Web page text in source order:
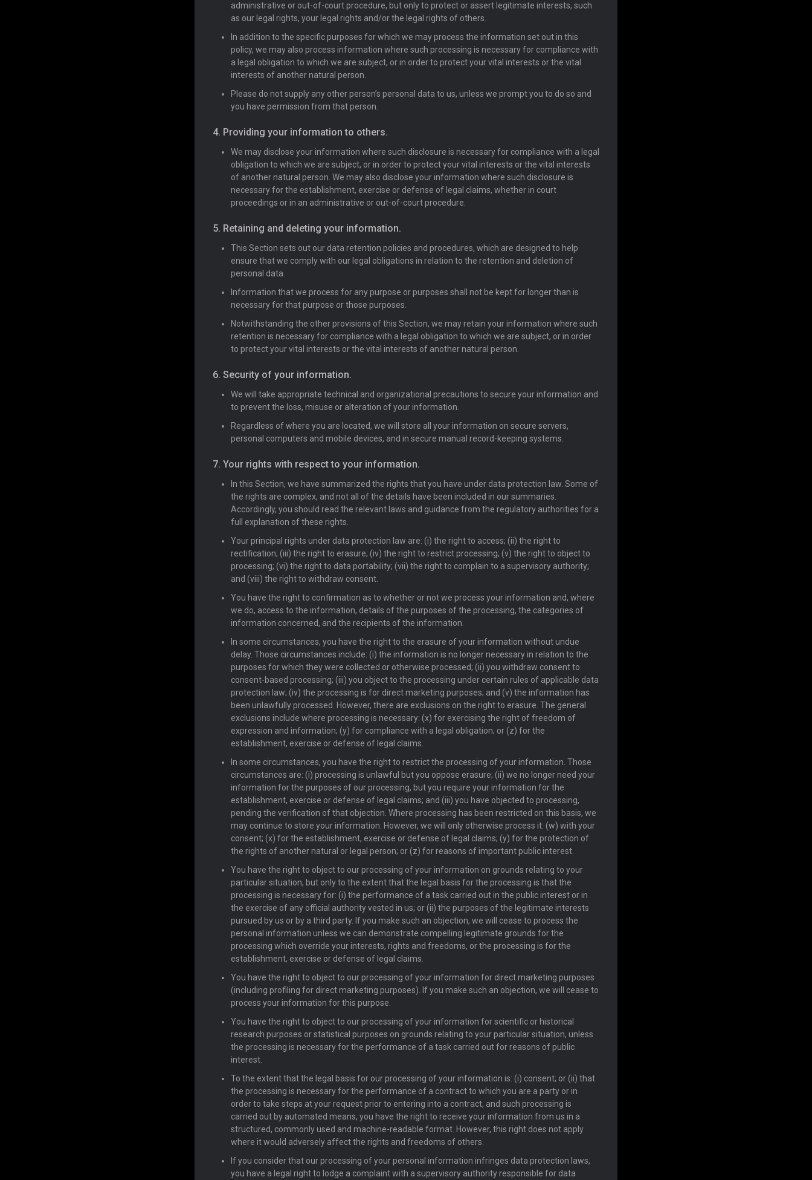
administrative or out-of-court procedure, but only to protect or assert legitimate interests, such
as our legal rights, your legal rights and/or the legal rights of others.
In addition to the specific purposes for which we may process the information set out in this
policy, we may also process information where such processing is necessary for compliance with
a legal obligation to which we are subject, or in order to protect your vital interests or the vital
interests of another natural person.
Please do not supply any other person’s personal data to us, unless we prompt you to do so and
you have permission from that person.
4. Providing your information to others.
We may disclose your information where such disclosure is necessary for compliance with a legal
obligation to which we are subject, or in order to protect your vital interests or the vital interests
of another natural person. We may also disclose your information where such disclosure is
necessary for the establishment, exercise or defense of legal claims, whether in court
proceedings or in an administrative or out-of-court procedure.
5. Retaining and deleting your information.
This Section sets out our data retention policies and procedures, which are designed to help
ensure that we comply with our legal obligations in relation to the retention and deletion of
personal data.
Information that we process for any purpose or purposes shall not be kept for longer than is
necessary for that purpose or those purposes.
Notwithstanding the other provisions of this Section, we may retain your information where such
retention is necessary for compliance with a legal obligation to which we are subject, or in order
to protect your vital interests or the vital interests of another natural person.
6. Security of your information.
We will take appropriate technical and organizational precautions to secure your information and
to prevent the loss, misuse or alteration of your information.
Regardless of where you are located, we will store all your information on secure servers,
personal computers and mobile devices, and in secure manual record-keeping systems.
7. Your rights with respect to your information.
In this Section, we have summarized the rights that you have under data protection law. Some of
the rights are complex, and not all of the details have been included in our summaries.
Accordingly, you should read the relevant laws and guidance from the regulatory authorities for a
full explanation of these rights.
Your principal rights under data protection law are: (i) the right to access; (ii) the right to
rectification; (iii) the right to erasure; (iv) the right to restrict processing; (v) the right to object to
processing; (vi) the right to data portability; (vii) the right to complain to a supervisory authority;
and (viii) the right to withdraw consent.
You have the right to confirmation as to whether or not we process your information and, where
we do, access to the information, details of the purposes of the processing, the categories of
information concerned, and the recipients of the information.
In some circumstances, you have the right to the erasure of your information without undue
delay. Those circumstances include: (i) the information is no longer necessary in relation to the
purposes for which they were collected or otherwise processed; (ii) you withdraw consent to
consent-based processing; (iii) you object to the processing under certain rules of applicable data
protection law; (iv) the processing is for direct marketing purposes; and (v) the information has
been unlawfully processed. However, there are exclusions on the right to erasure. The general
exclusions include where processing is necessary: (x) for exercising the right of freedom of
expression and information; (y) for compliance with a legal obligation; or (z) for the
establishment, exercise or defense of legal claims.
In some circumstances, you have the right to restrict the processing of your information. Those
circumstances are: (i) processing is unlawful but you oppose erasure; (ii) we no longer need your
information for the purposes of our processing, but you require your information for the
establishment, exercise or defense of legal claims; and (iii) you have objected to processing,
pending the verification of that objection. Where processing has been restricted on this basis, we
may continue to store your information. However, we will only otherwise process it: (w) with your
consent; (x) for the establishment, exercise or defense of legal claims; (y) for the protection of
the rights of another natural or legal person; or (z) for reasons of important public interest.
You have the right to object to our processing of your information on grounds relating to your
particular situation, but only to the extent that the legal basis for the processing is that the
processing is necessary for: (i) the performance of a task carried out in the public interest or in
the exercise of any official authority vested in us; or (ii) the purposes of the legitimate interests
pursued by us or by a third party. If you make such an objection, we will cease to process the
personal information unless we can demonstrate compelling legitimate grounds for the
processing which override your interests, rights and freedoms, or the processing is for the
establishment, exercise or defense of legal claims.
You have the right to object to our processing of your information for direct marketing purposes
(including profiling for direct marketing purposes). If you make such an objection, we will cease to
process your information for this purpose.
You have the right to object to our processing of your information for scientific or historical
research purposes or statistical purposes on grounds relating to your particular situation, unless
the processing is necessary for the performance of a task carried out for reasons of public
interest.
To the extent that the legal basis for our processing of your information is: (i) consent; or (ii) that
the processing is necessary for the performance of a contract to which you are a party or in
order to take steps at your request prior to entering into a contract, and such processing is
carried out by automated means, you have the right to receive your information from us in a
structured, commonly used and machine-readable format. However, this right does not apply
where it would adversely affect the rights and freedoms of others.
If you consider that our processing of your personal information infringes data protection laws,
you have a legal right to lodge a complaint with a supervisory authority responsible for data